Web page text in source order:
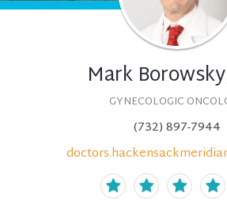
Mark
GYNECOLOGIC
(732) 897-7944